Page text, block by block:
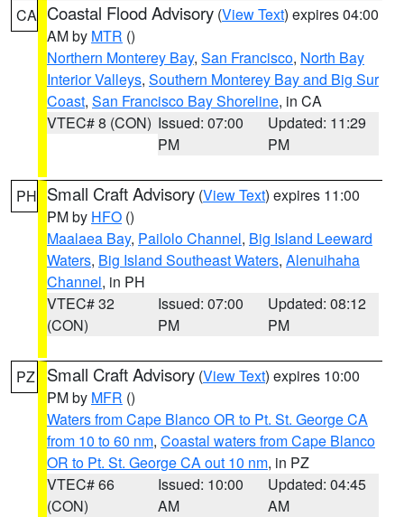
CA Coastal Flood Advisory (View Text) expires 04:00
AM by MTR ()
Northern Monterey Bay, San Francisco, North Bay
Interior Valleys, Southern Monterey Bay and Big Sur
Coast, San Francisco Bay Shoreline, in CA
VTEC# 8 (CON) Issued: 07:00
PM
Updated: 11:29
PM
PH Small Craft Advisory (View Text) expires 11:00
PM by HFO ()
Maalaea Bay, Pailolo Channel, Big Island Leeward
Waters, Big Island Southeast Waters, Alenuihaha
Channel, in PH
VTEC# 32
(CON)
Issued: 07:00
PM
Updated: 08:12
PM
PZ Small Craft Advisory (View Text) expires 10:00
PM by MFR ()
Waters from Cape Blanco OR to Pt. St. George CA
from 10 to 60 nm, Coastal waters from Cape Blanco
OR to Pt. St. George CA out 10 nm, in PZ
VTEC# 66
(CON)
Issued: 10:00
AM
Updated: 04:45
AM